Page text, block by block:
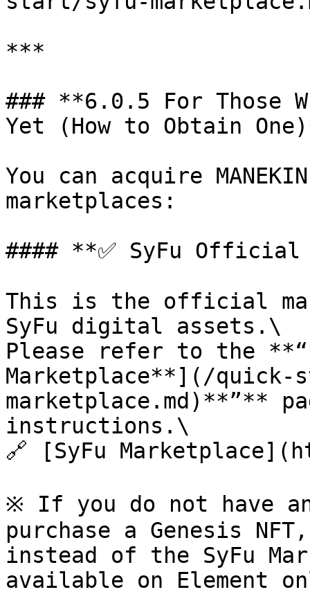
***
### **6.0.5 For Those
Yet (How to Obtain
You can acquire
marketplaces:
#### **✅ SyFu Official
This is the official
SyFu digital assets.\
Please refer to the
Marketplace**](/
marketplace.md)**”**
instructions.\
🔗 [SyFu
※ If you do not have
purchase a Genesis
instead of the SyFu
available on Element